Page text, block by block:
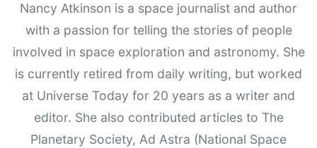
Nancy Atkinson is a space journalist and author
with a passion for telling the stories of people
involved in space exploration and astronomy. She
is currently retired from daily writing, but worked
at Universe Today for 20 years as a writer and
editor. She also contributed articles to The
Planetary Society, Ad Astra (National Space